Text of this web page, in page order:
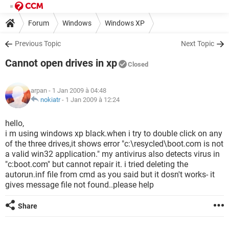
Forum Windows Windows XP
Previous Topic Next Topic
Cannot open drives in xp Closed
arpan - 1 Jan 2009 à 04:48
nokiatr- 1 Jan 2009 à 12:24
hello,
i m using windows xp black.when i try to double click on any
of the three drives,it shows error "c:\resycled\boot.com is not
a valid win32 application." my antivirus also detects virus in
"c:boot.com" but cannot repair it. i tried deleting the
autorun.inf file from cmd as you said but it dosn't works- it
gives message file not found..please help
Share